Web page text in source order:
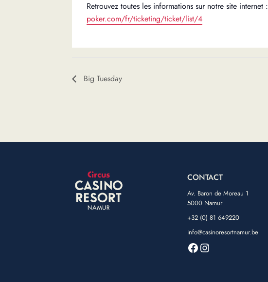
Retrouvez toutes les informations sur notre site internet :
poker.com/fr/ticketing/ticket/list/4
Big Tuesday
CONTACT
Av. Baron de Moreau 1
5000 Namur
+32 (0) 81 649220
info@casinoresortnamur.be
Facebook
Instagram